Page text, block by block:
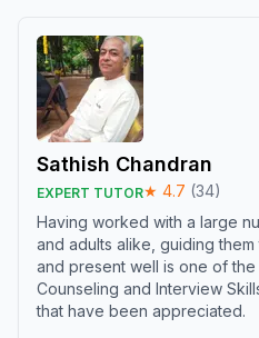
Sathish Chandran
EXPERT TUTOR★ 4.7 (34)
Having worked with a large
and adults alike, guiding
and present well is one of the
Counseling and Interview
that have been appreciated.